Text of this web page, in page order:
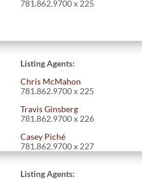
781.862.9700 x 225
Listing Agents:
Chris McMahon
781.862.9700 x 225
Travis Ginsberg
781.862.9700 x 226
Casey Piché
781.862.9700 x 227
Listing Agents: